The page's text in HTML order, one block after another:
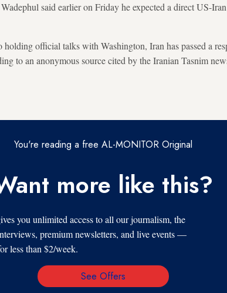
said earlier on Friday he expected a direct US-
official talks with Washington, Iran has passed a
to an anonymous source cited by the Iranian Tasnim
You're reading a free AL-MONITOR Original
more like this?
you unlimited access to all our journalism, the
premium newsletters, and live events —
less than $2/week.
Email
See Offers